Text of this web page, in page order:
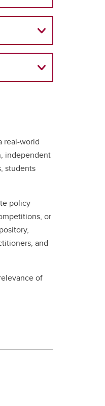
real-world
independent
students
policy
or
and
of